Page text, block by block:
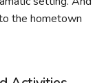
the hometown